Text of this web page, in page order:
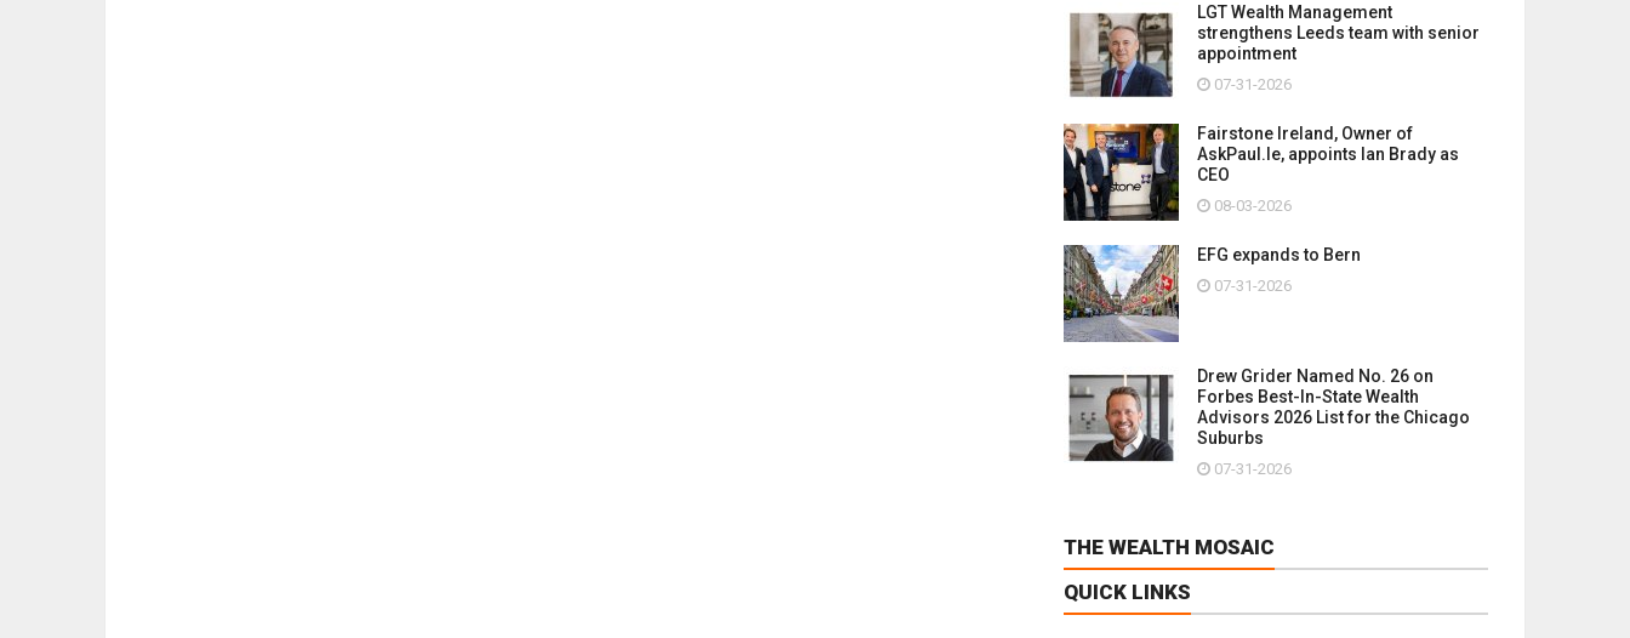
LGT Wealth Management
strengthens Leeds team with senior
appointment
07-31-2026
Fairstone Ireland, Owner of
AskPaul.Ie, appoints Ian Brady as
CEO
08-03-2026
EFG expands to Bern
07-31-2026
Drew Grider Named No. 26 on
Forbes Best-In-State Wealth
Advisors 2026 List for the Chicago
Suburbs
07-31-2026
THE WEALTH MOSAIC
QUICK LINKS